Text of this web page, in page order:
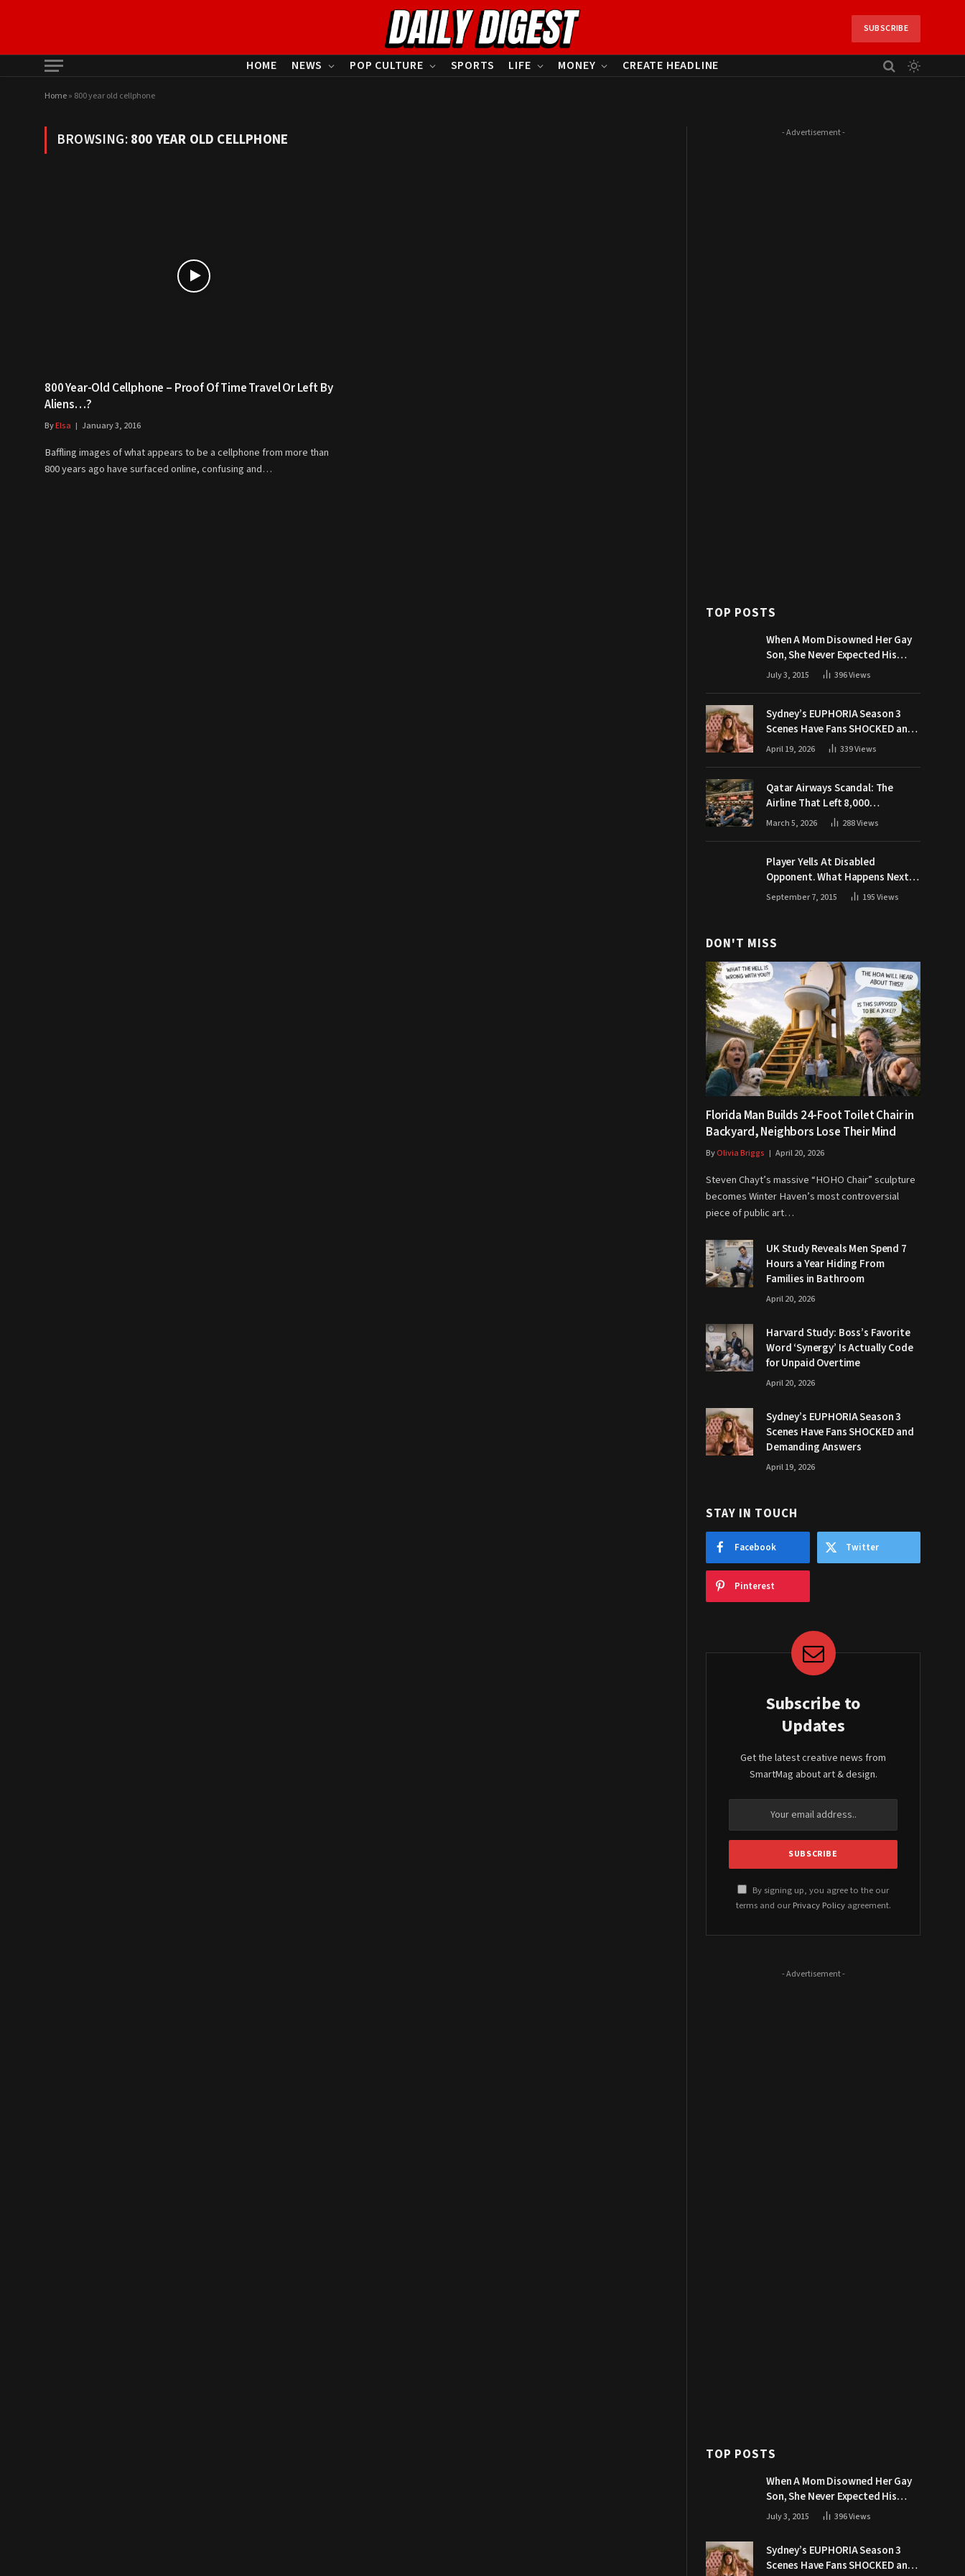
SUBSCRIBE
HOME NEWS POP CULTURE SPORTS LIFE MONEY CREATE HEADLINE
Home» 800 year old cellphone
BROWSING:800 YEAR OLD CELLPHONE
800 Year-Old Cellphone – Proof Of Time Travel Or Left By
Aliens…?
ByElsa January 3, 2016
Baffling images of what appears to be a cellphone from more than
800 years ago have surfaced online, confusing and…
- Advertisement -
TOP POSTS
When A Mom Disowned Her Gay
Son, She Never Expected His
Grandpa Would Respond Like
July 3, 2015 396Views
Sydney’s EUPHORIA Season 3
Scenes Have Fans SHOCKED and
Demanding Answers
April 19, 2026 339Views
Qatar Airways Scandal: The
Airline That Left 8,000
Passengers Stranded During War
March 5, 2026 288Views
Player Yells At Disabled
Opponent. What Happens Next
Makes The Crowd Go WILD
September 7, 2015 195Views
DON'T MISS
Florida Man Builds 24-Foot Toilet Chair in
Backyard, Neighbors Lose Their Mind
ByOlivia Briggs April 20, 2026
Steven Chayt’s massive “HOHO Chair” sculpture
becomes Winter Haven’s most controversial
piece of public art…
UK Study Reveals Men Spend 7
Hours a Year Hiding From
Families in Bathroom
April 20, 2026
Harvard Study: Boss’s Favorite
Word ‘Synergy’ Is Actually Code
for Unpaid Overtime
April 20, 2026
Sydney’s EUPHORIA Season 3
Scenes Have Fans SHOCKED and
Demanding Answers
April 19, 2026
STAY IN TOUCH
Facebook Twitter
Pinterest
Subscribe to
Updates
Get the latest creative news from
SmartMag about art & design.
By signing up, you agree to the our
terms and our Privacy Policyagreement.
- Advertisement -
TOP POSTS
When A Mom Disowned Her Gay
Son, She Never Expected His
Grandpa Would Respond Like
July 3, 2015 396Views
Sydney’s EUPHORIA Season 3
Scenes Have Fans SHOCKED and